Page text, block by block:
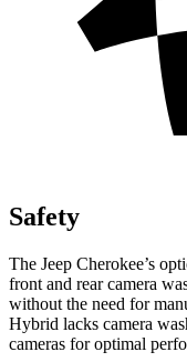
Safety
The Jeep Cherokee’s
front and rear camera
without the need for
Hybrid lacks camera
cameras for optimal